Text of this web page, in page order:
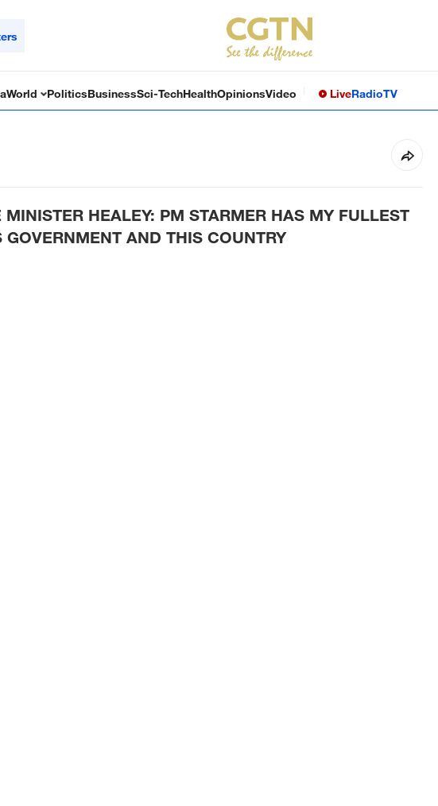
World PoliticsBusinessSci-TechHealthOpinionsVideo LiveRadioTV
MINISTER HEALEY: PM STARMER HAS MY FULLEST
AND THIS COUNTRY